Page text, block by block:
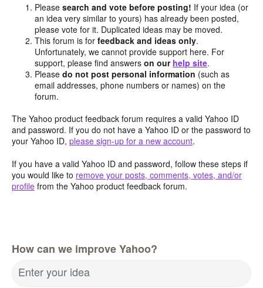
Pleasesearch and vote before posting! If your idea (or
an idea very similar to yours) has already been posted,
please vote for it. Duplicated ideas may be moved.
This forum is forfeedback and ideas only.
Unfortunately, we cannot provide support here. For
support, please find answerson our help site.
Pleasedo not post personal information (such as
email addresses, phone numbers or names) on the
forum.
The Yahoo product feedback forum requires a valid Yahoo ID
and password. If you do not have a Yahoo ID or the password to
your Yahoo ID, please sign-up for a new account.
If you have a valid Yahoo ID and password, follow these steps if
you would like to remove your posts, comments, votes, and/or
profile from the Yahoo product feedback forum.
How can we improve Yahoo?
Enter your idea